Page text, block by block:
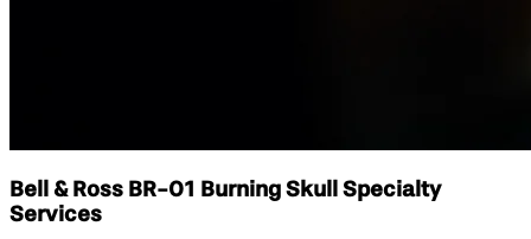
Bell & Ross BR-01 Burning Skull Specialty
Services